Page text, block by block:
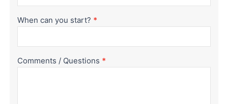
When can you start? *
Comments / Questions *